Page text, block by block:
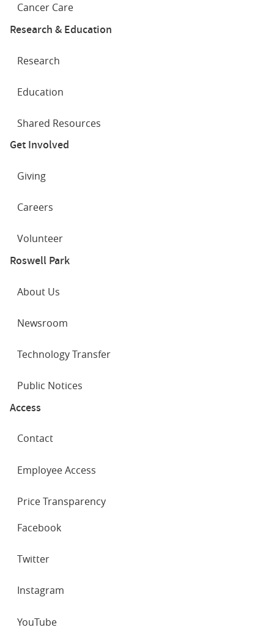
Cancer Care
Research & Education
Research
Education
Shared Resources
Get Involved
Giving
Careers
Volunteer
Roswell Park
About Us
Newsroom
Technology Transfer
Public Notices
Access
Contact
Employee Access
Price Transparency
NETWORKS
Facebook
Twitter
Instagram
YouTube